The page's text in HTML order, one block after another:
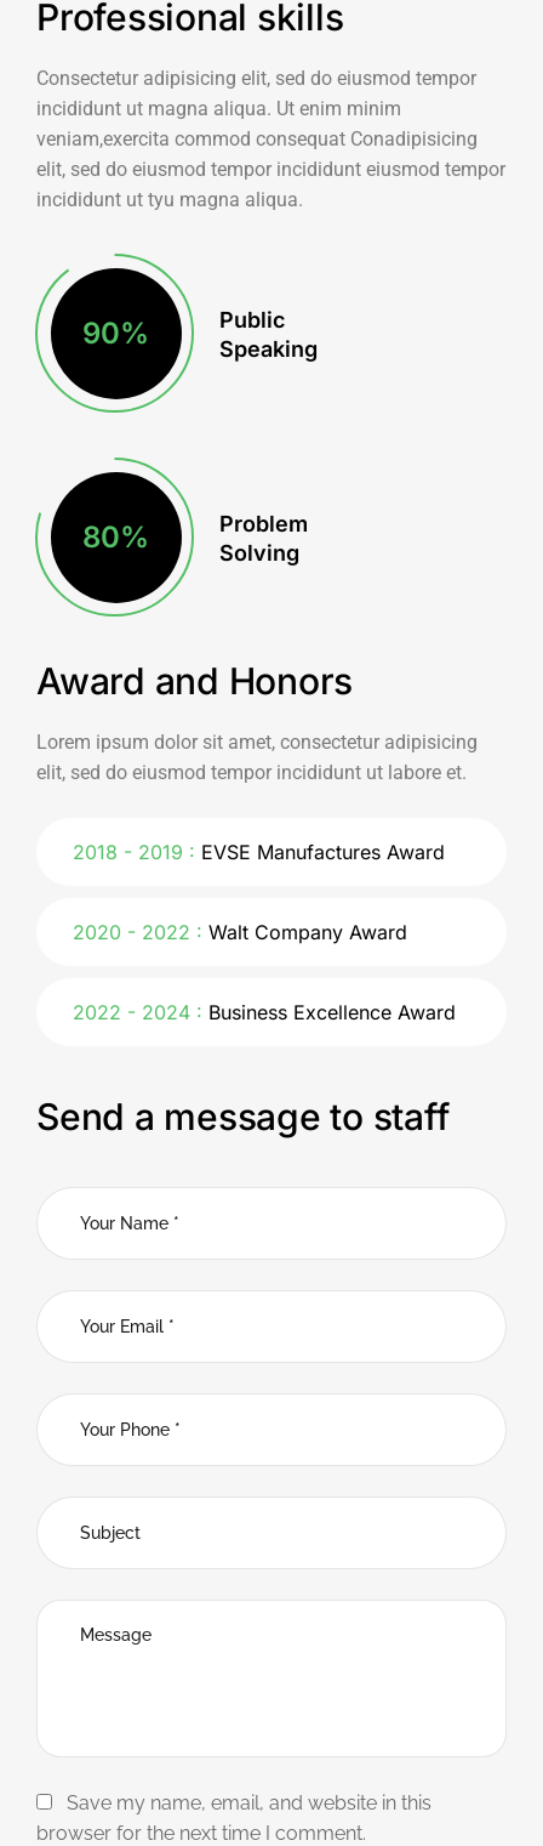
Professional skills
Consectetur adipisicing elit, sed do eiusmod tempor
incididunt ut magna aliqua. Ut enim minim
veniam,exercita commod consequat Conadipisicing
elit, sed do eiusmod tempor incididunt eiusmod tempor
incididunt ut tyu magna aliqua.
90%
Public
Speaking
80%
Problem
Solving
Award and Honors
Lorem ipsum dolor sit amet, consectetur adipisicing
elit, sed do eiusmod tempor incididunt ut labore et.
2018 - 2019 EVSE Manufactures Award
2020 - 2022 Walt Company Award
2022 - 2024 Business Excellence Award
Send a message to staff
Save my name, email, and website in this
browser for the next time I comment.